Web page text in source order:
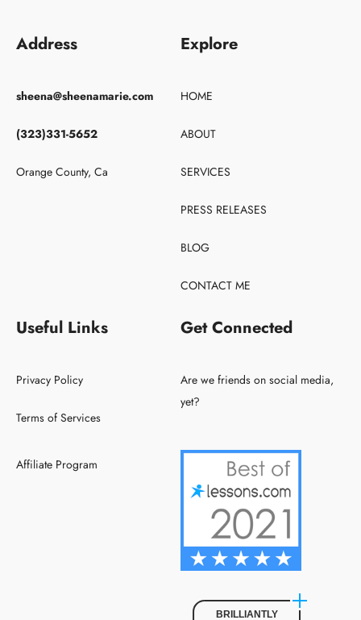
Address
sheena@sheenamarie.com
(323)331-5652
Orange County, Ca
Explore
HOME
ABOUT
SERVICES
PRESS RELEASES
BLOG
CONTACT ME
Useful Links
Privacy Policy
Terms of Services
Affiliate Program
Get Connected
Are we friends on social media,
yet?
BRILLIANTLY